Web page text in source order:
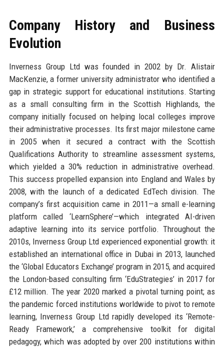
Company History and Business
Evolution
Inverness Group Ltd was founded in 2002 by Dr. Alistair
MacKenzie, a former university administrator who identified a
gap in strategic support for educational institutions. Starting
as a small consulting firm in the Scottish Highlands, the
company initially focused on helping local colleges improve
their administrative processes. Its first major milestone came
in 2005 when it secured a contract with the Scottish
Qualifications Authority to streamline assessment systems,
which yielded a 30% reduction in administrative overhead.
This success propelled expansion into England and Wales by
2008, with the launch of a dedicated EdTech division. The
company’s first acquisition came in 2011—a small e-learning
platform called ‘LearnSphere’—which integrated AI-driven
adaptive learning into its service portfolio. Throughout the
2010s, Inverness Group Ltd experienced exponential growth: it
established an international office in Dubai in 2013, launched
the ‘Global Educators Exchange’ program in 2015, and acquired
the London-based consulting firm ‘EduStrategies’ in 2017 for
£12 million. The year 2020 marked a pivotal turning point; as
the pandemic forced institutions worldwide to pivot to remote
learning, Inverness Group Ltd rapidly developed its ‘Remote-
Ready Framework,’ a comprehensive toolkit for digital
pedagogy, which was adopted by over 200 institutions within